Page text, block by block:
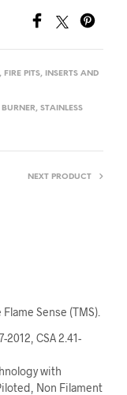
, FIRE PITS,
INSERTS AND
, STAINLESS
NEXT PRODUCT
Sense (TMS).
CSA 2.41-
with
Non Filament